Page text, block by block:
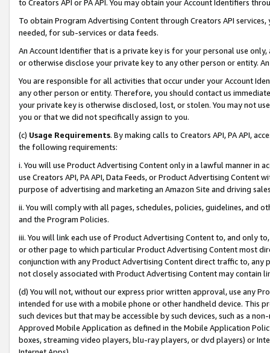
to Creators API or PA API. You may obtain your Account Identifiers
To obtain Program Advertising Content through Creators API
needed, for sub-services or data feeds.
An Account Identifier that is a private key is for your personal use
or otherwise disclose your private key to any other person or entity.
You are responsible for all activities that occur under your Account
any other person or entity. Therefore, you should contact us
your private key is otherwise disclosed, lost, or stolen. You may not
you or that we did not specifically assign to you.
(c) Usage Requirements. By making calls to Creators API, PA API,
the following requirements:
i. You will use Product Advertising Content only in a lawful manner in
use Creators API, PA API, Data Feeds, or Product Advertising
purpose of advertising and marketing an Amazon Site and driving
ii. You will comply with all pages, schedules, policies, guidelines, and
and the Program Policies.
iii. You will link each use of Product Advertising Content to, and only
or other page to which particular Product Advertising Content most
conjunction with any Product Advertising Content direct traffic to,
not closely associated with Product Advertising Content may contain
(d) You will not, without our express prior written approval, use any
intended for use with a mobile phone or other handheld device. This
such devices but that may be accessible by such devices, such as a
Approved Mobile Application as defined in the Mobile Application
boxes, streaming video players, blu-ray players, or dvd players) or